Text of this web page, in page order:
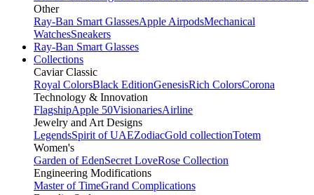
Other
Ray-Ban Smart GlassesApple AirpodsMechanical
WatchesSneakers
Ray-Ban Smart Glasses
Collections
Caviar Classic
Royal ColorsBlack EditionGenesisRich ColorsCorona
Technology & Innovation
FlagshipApple 50VisionariesAirline
Jewelry and Art Designs
LegendsSpirit of UAEZodiacGold collectionTotem
Women's
Garden of EdenSecret LoveRose Collection
Engineering Modifications
Master of TimeGrand Complications